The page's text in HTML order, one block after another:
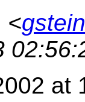
<
at